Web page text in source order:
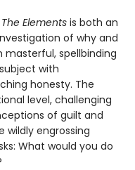
The Elements is both an
of why and
masterful, spellbinding
with
honesty. The
level, challenging
of guilt and
wildly engrossing
What would you do